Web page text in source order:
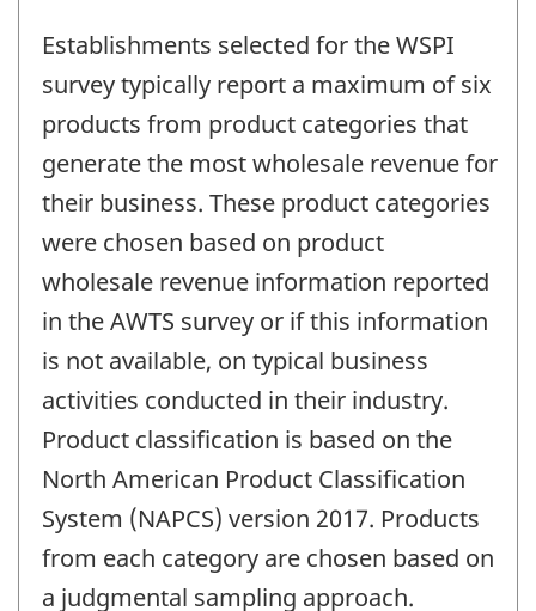
Establishments selected for the WSPI
survey typically report a maximum of six
products from product categories that
generate the most wholesale revenue for
their business. These product categories
were chosen based on product
wholesale revenue information reported
in the AWTS survey or if this information
is not available, on typical business
activities conducted in their industry.
Product classification is based on the
North American Product Classification
System (NAPCS) version 2017. Products
from each category are chosen based on
a judgmental sampling approach.